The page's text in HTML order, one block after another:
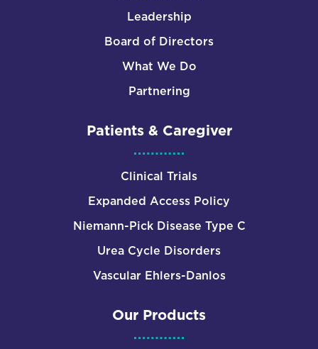
Leadership
Board of Directors
What We Do
Partnering
Patients & Caregiver
Clinical Trials
Expanded Access Policy
Niemann-Pick Disease Type C
Urea Cycle Disorders
Vascular Ehlers-Danlos
Our Products